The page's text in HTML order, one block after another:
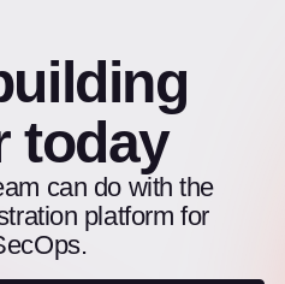
today
can do with the
platform for